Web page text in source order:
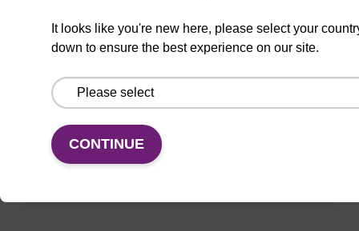
Used as universal diluent for
phosphoramidites, and as wash solution
between oligo synthesis cycle steps.
From
VIEW
It looks like you're new here, please select your
down to ensure the best experience on our site.
CONTINUE